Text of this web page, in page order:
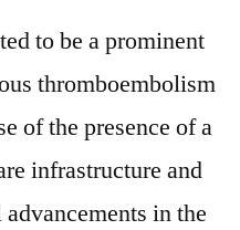
to be a prominent
thromboembolism
of the presence of a
infrastructure and
in the